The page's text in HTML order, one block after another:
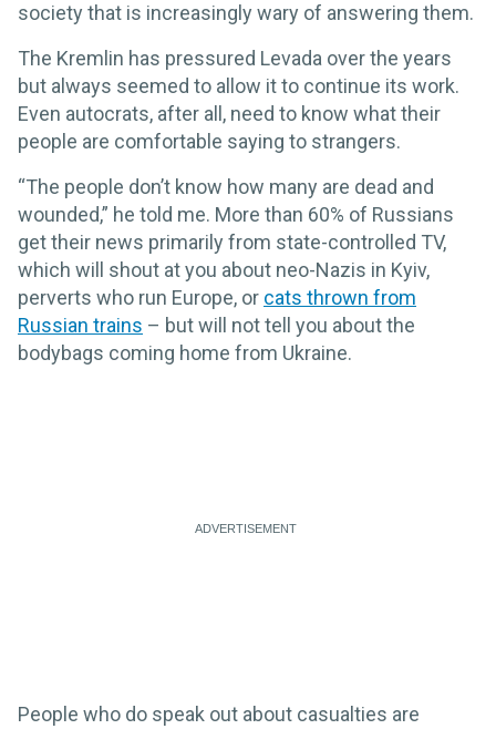
society that is increasingly wary of answering them.
The Kremlin has pressured Levada over the years
but always seemed to allow it to continue its work.
Even autocrats, after all, need to know what their
people are comfortable saying to strangers.
“The people don’t know how many are dead and
wounded,” he told me. More than 60% of Russians
get their news primarily from state-controlled TV,
which will shout at you about neo-Nazis in Kyiv,
perverts who run Europe, or cats thrown from
Russian trains – but will not tell you about the
bodybags coming home from Ukraine.
People who do speak out about casualties are